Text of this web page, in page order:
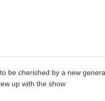
be cherished by a new
up with the show